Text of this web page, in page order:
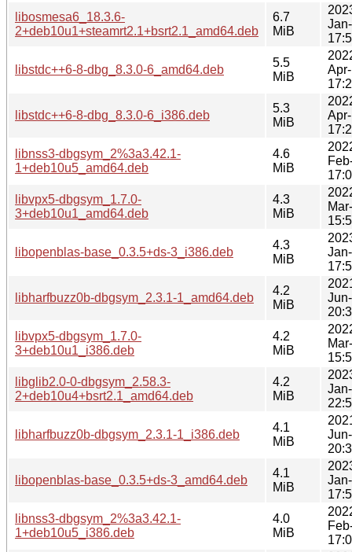
libosmesa6_18.3.6-
2+deb10u1+steamrt2.1+bsrt2.1_amd64.deb
6.7
MiB
libstdc++6-8-dbg_8.3.0-6_amd64.deb
5.5
MiB
libstdc++6-8-dbg_8.3.0-6_i386.deb
5.3
MiB
libnss3-dbgsym_2%3a3.42.1-
1+deb10u5_amd64.deb
4.6
MiB
libvpx5-dbgsym_1.7.0-
3+deb10u1_amd64.deb
4.3
MiB
libopenblas-base_0.3.5+ds-3_i386.deb
4.3
MiB
libharfbuzz0b-dbgsym_2.3.1-1_amd64.deb
4.2
MiB
libvpx5-dbgsym_1.7.0-
3+deb10u1_i386.deb
4.2
MiB
libglib2.0-0-dbgsym_2.58.3-
2+deb10u4+bsrt2.1_amd64.deb
4.2
MiB
libharfbuzz0b-dbgsym_2.3.1-1_i386.deb
4.1
MiB
libopenblas-base_0.3.5+ds-3_amd64.deb
4.1
MiB
libnss3-dbgsym_2%3a3.42.1-
1+deb10u5_i386.deb
4.0
MiB